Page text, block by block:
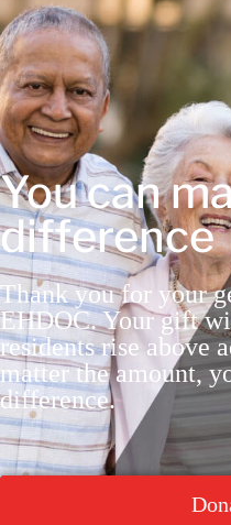
You can
difference
Thank you for your
EHDOC. Your gift
residents rise above
matter the amount,
difference.